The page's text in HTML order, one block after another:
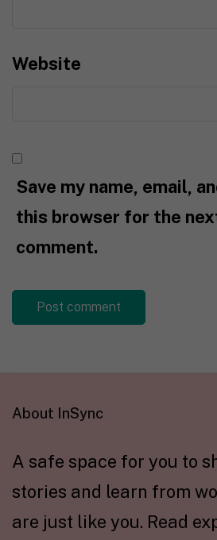
Website
Save my name, email,
this browser for the
comment.
About InSync
A safe space for you to
stories and learn from
are just like you. Read